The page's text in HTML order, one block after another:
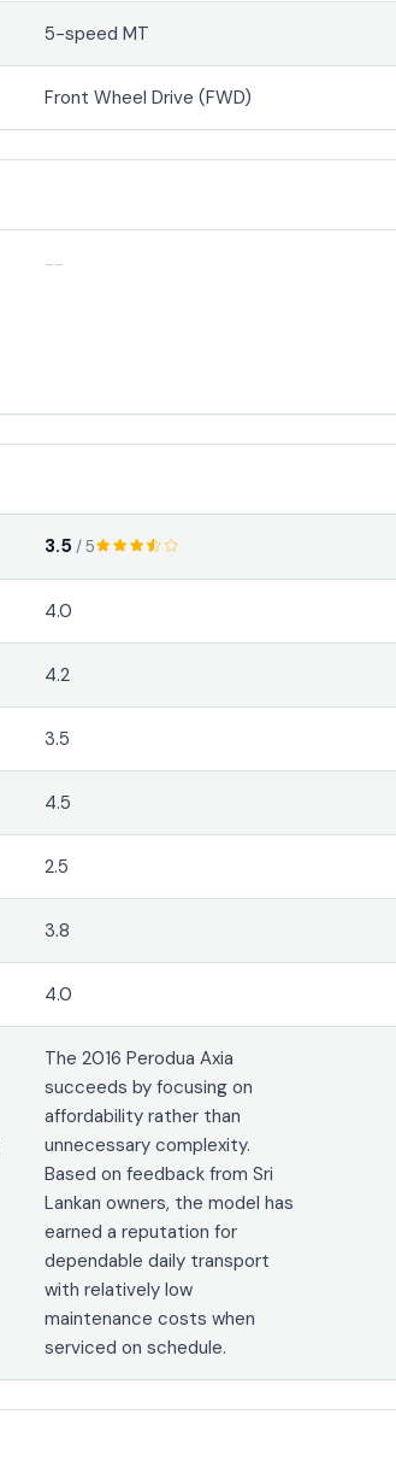
5-speed MT
Front Wheel Drive (FWD)
--
3.5 / 5
4.0
4.2
3.5
4.5
2.5
3.8
4.0
The 2016 Perodua Axia
succeeds by focusing on
affordability rather than
unnecessary complexity.
Based on feedback from Sri
Lankan owners, the model has
earned a reputation for
dependable daily transport
with relatively low
maintenance costs when
serviced on schedule.